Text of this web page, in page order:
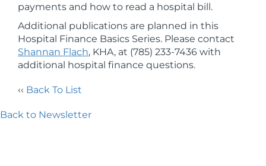
payments and how to read a hospital bill.
Additional publications are planned in this
Hospital Finance Basics Series. Please contact
Shannan Flach, KHA, at (785) 233-7436 with
additional hospital finance questions.
‹‹ Back To List
Back to Newsletter